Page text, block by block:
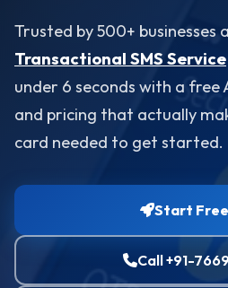
Trusted by 500+ businesses
Transactional SMS Service
under 6 seconds with a free
and pricing that actually
card needed to get started.
Start
Call +91-